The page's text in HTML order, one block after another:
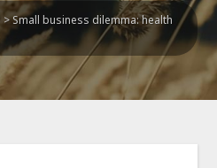
>Small business dilemma: health